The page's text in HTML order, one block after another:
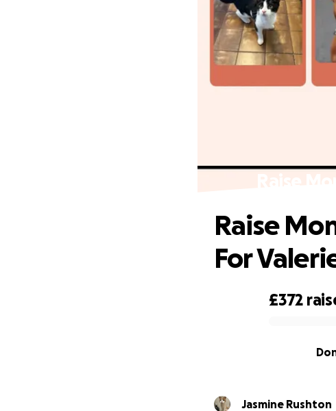
Raise
£372
Raise
For
Jasmine Rushton